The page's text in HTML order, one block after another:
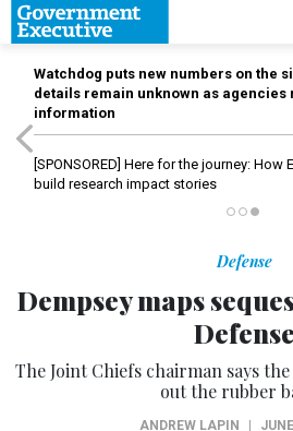
Watchdog puts new numbers on the
details remain unknown as agencies
information
[SPONSORED] Here for the journey: How
build research impact stories
Defense
Dempsey maps
Defense
The Joint Chiefs chairman says
out the rubber
ANDREW LAPIN